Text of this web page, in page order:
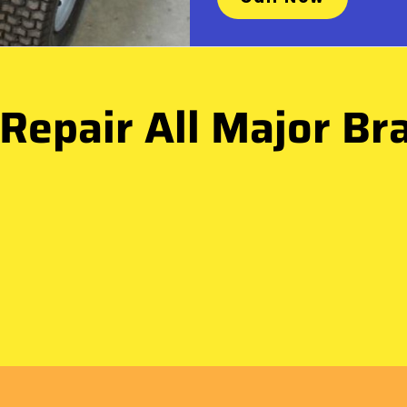
All Major